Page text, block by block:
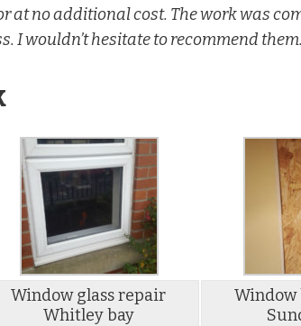
at no additional cost. The work was
I wouldn’t hesitate to recommend them.
Window glass repair
Whitley bay